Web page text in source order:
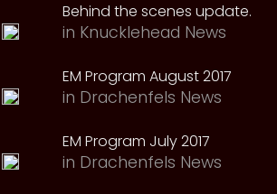
Behind the scenes update.
in Knucklehead News
EM Program August 2017
in Drachenfels News
EM Program July 2017
in Drachenfels News